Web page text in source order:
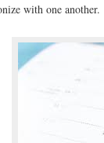
with one another.